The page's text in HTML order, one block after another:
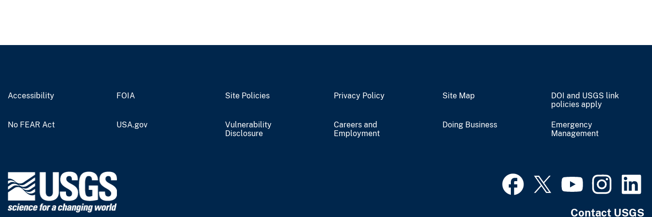
Accessibility FOIA Site Policies Privacy Policy Site Map
DOI and USGS link
policies apply
No FEAR Act USA.gov
Vulnerability
Disclosure
Careers and
Employment
Doing Business
Emergency
Management
Contact USGS